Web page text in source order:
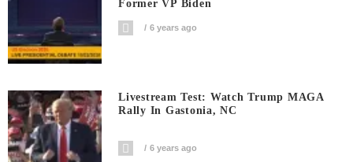
Former VP Biden
6 years ago
Livestream Test: Watch Trump MAGA
Rally In Gastonia, NC
6 years ago